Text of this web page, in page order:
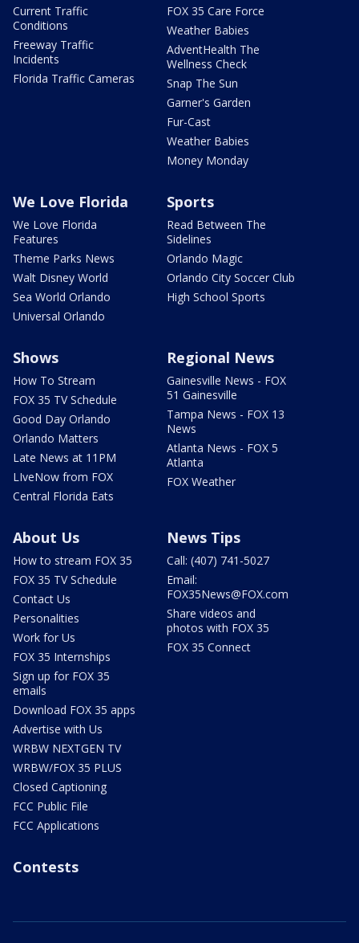
Current Traffic
Conditions
Freeway Traffic
Incidents
Florida Traffic Cameras
FOX 35 Care Force
Weather Babies
AdventHealth The
Wellness Check
Snap The Sun
Garner's Garden
Fur-Cast
Weather Babies
Money Monday
We Love Florida
We Love Florida
Features
Theme Parks News
Walt Disney World
Sea World Orlando
Universal Orlando
Sports
Read Between The
Sidelines
Orlando Magic
Orlando City Soccer Club
High School Sports
Shows
How To Stream
FOX 35 TV Schedule
Good Day Orlando
Orlando Matters
Late News at 11PM
LIveNow from FOX
Central Florida Eats
Regional News
Gainesville News - FOX
51 Gainesville
Tampa News - FOX 13
News
Atlanta News - FOX 5
Atlanta
FOX Weather
About Us
How to stream FOX 35
FOX 35 TV Schedule
Contact Us
Personalities
Work for Us
FOX 35 Internships
Sign up for FOX 35
emails
Download FOX 35 apps
Advertise with Us
WRBW NEXTGEN TV
WRBW/FOX 35 PLUS
Closed Captioning
FCC Public File
FCC Applications
News Tips
Call: (407) 741-5027
Email:
FOX35News@FOX.com
Share videos and
photos with FOX 35
FOX 35 Connect
Contests